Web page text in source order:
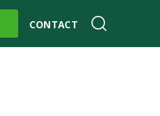
CONTACT